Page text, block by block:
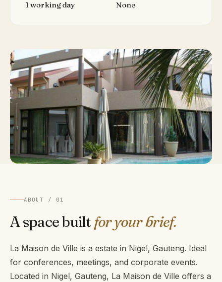
1 working day None
ABOUT / 01
A space built for your brief.
La Maison de Ville is a estate in Nigel, Gauteng. Ideal
for conferences, meetings, and corporate events.
Located in Nigel, Gauteng, La Maison de Ville offers a